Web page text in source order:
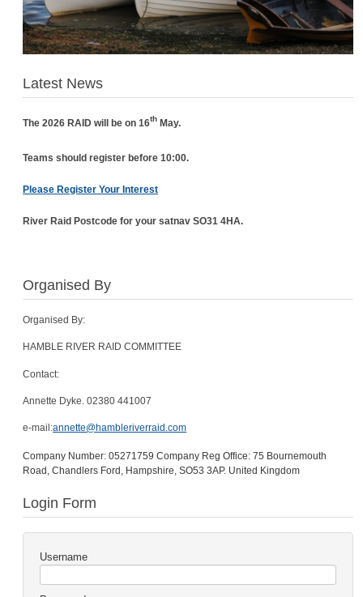
Latest News
The 2026 RAID will be on 16th May.
Teams should register before 10:00.
Please Register Your Interest
River Raid Postcode for your satnav SO31 4HA.
Organised By
Organised By:
HAMBLE RIVER RAID COMMITTEE
Contact:
Annette Dyke. 02380 441007
e-mail:annette@hambleriverraid.com
Company Number: 05271759 Company Reg Office: 75 Bournemouth
Road, Chandlers Ford, Hampshire, SO53 3AP. United Kingdom
Login Form
Username